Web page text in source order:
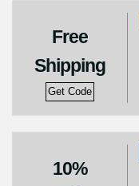
Free
Shipping
Get Code
10%